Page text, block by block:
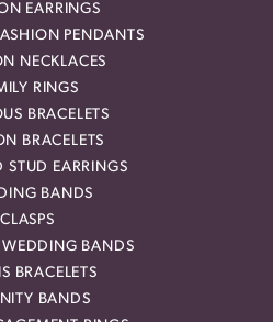
EARRINGS
PENDANTS
NECKLACES
RINGS
BRACELETS
BRACELETS
EARRINGS
BANDS
CLASPS
BANDS
BRACELETS
BANDS